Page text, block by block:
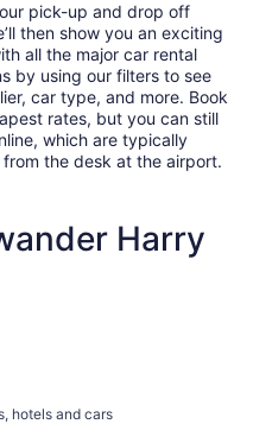
pick-up and drop off
then show you an exciting
all the major car rental
by using our filters to see
car type, and more. Book
rates, but you can still
which are typically
the desk at the airport.
Harry
hotels and cars